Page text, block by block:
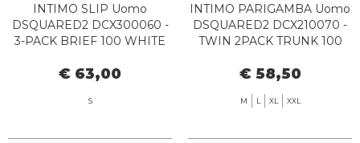
INTIMO SLIP Uomo
DSQUARED2 DCX300060 -
3-PACK BRIEF 100 WHITE
€ 63,00
S
INTIMO PARIGAMBA Uomo
DSQUARED2 DCX210070 -
TWIN 2PACK TRUNK 100
€ 58,50
M L XL XXL